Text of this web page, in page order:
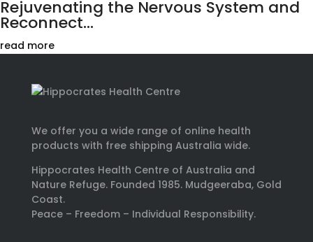
Rejuvenating the Nervous System and
Reconnect...
read more
We offer you a wide range of online health
products with free shipping Australia wide.
Hippocrates Health Centre of Australia and
Nature Refuge. Founded 1985. Mudgeeraba, Gold
Coast.
Peace – Freedom – Individual Responsibility.